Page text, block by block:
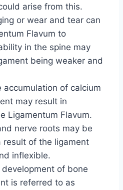
arise from this.
or wear and tear can
Flavum to
in the spine may
being weaker and
accumulation of calcium
may result in
Ligamentum Flavum.
nerve roots may be
result of the ligament
inflexible.
of bone
is referred to as